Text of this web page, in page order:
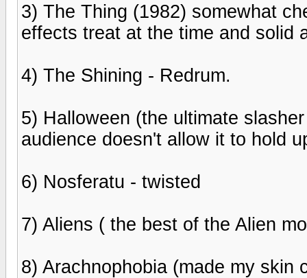
3) The Thing (1982) somewhat
effects treat at the time and solid
4) The Shining - Redrum.
5) Halloween (the ultimate
audience doesn't allow it to hold
6) Nosferatu - twisted
7) Aliens ( the best of the Alien
8) Arachnophobia (made my skin